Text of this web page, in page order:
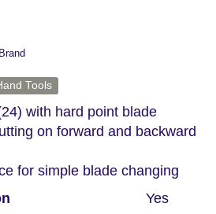
Tools
with hard point blade
on forward and backward
for simple blade changing
Yes